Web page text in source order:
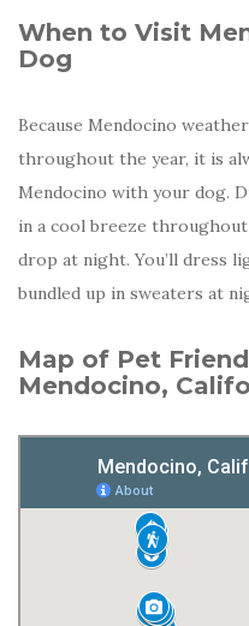
When to Visit
Dog
Because Mendocino
throughout the year, it is
Mendocino with your dog.
in a cool breeze
drop at night. You’ll dress
bundled up in sweaters at
Map of Pet
Mendocino,